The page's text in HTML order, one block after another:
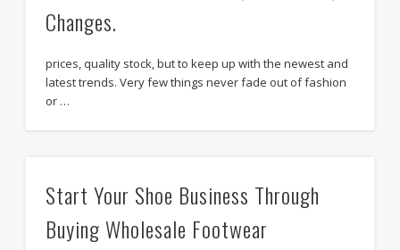
Changes.
prices, quality stock, but to keep up with the newest and
latest trends. Very few things never fade out of fashion
or …
Start Your Shoe Business Through
Buying Wholesale Footwear